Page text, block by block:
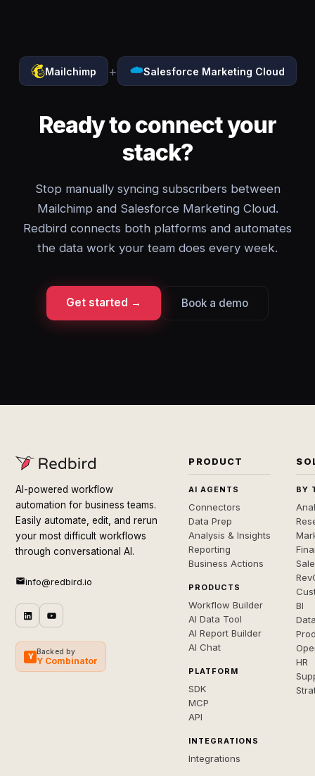
Mailchimp + Salesforce Marketing Cloud
Ready to connect your
stack?
Stop manually syncing subscribers between
Mailchimp and Salesforce Marketing Cloud.
Redbird connects both platforms and automates
the data work your team does every week.
Get started → Book a demo
AI-powered workflow
automation for business teams.
Easily automate, edit, and rerun
your most difficult workflows
through conversational AI.
info@redbird.io
Y
Backed by
Y Combinator
PRODUCT
AI AGENTS
Connectors
Data Prep
Analysis & Insights
Reporting
Business Actions
PRODUCTS
Workflow Builder
AI Data Tool
AI Report Builder
AI Chat
PLATFORM
SDK
MCP
API
INTEGRATIONS
Integrations
BY
BI
HR